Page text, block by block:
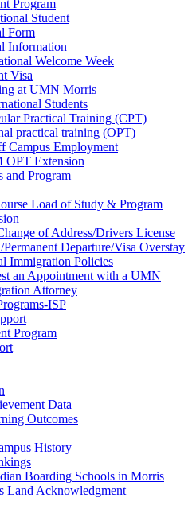
Program
Student
Form
Information
Welcome Week
Visa
at UMN Morris
Students
Practical Training (CPT)
practical training (OPT)
Campus Employment
OPT Extension
and Program
Load of Study & Program
of Address/Drivers License
Permanent Departure/Visa Overstay
Immigration Policies
an Appointment with a UMN
Attorney
ISP
Program
Data
Outcomes
History
Boarding Schools in Morris
Land Acknowledgment